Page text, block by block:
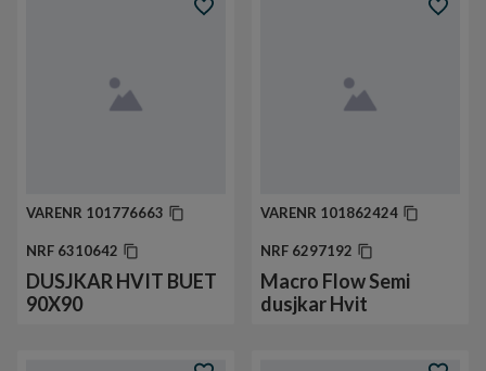
VARENR 101776663
NRF 6310642
DUSJKAR HVIT BUET
90X90
VARENR 101862424
NRF 6297192
Macro Flow Semi
dusjkar Hvit